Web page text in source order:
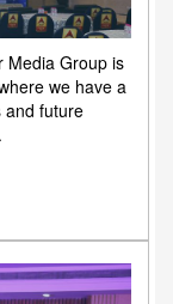
Media Group is
we have a
and future